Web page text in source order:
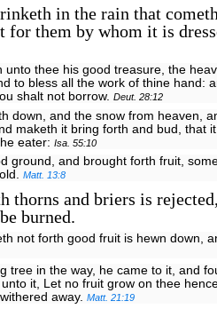
in the rain that
for them by whom it is
unto thee his good treasure, the
to bless all the work of thine hand:
shalt not borrow.Deut. 28:12
down, and the snow from heaven,
maketh it bring forth and bud, that
eater:Isa. 55:10
ground, and brought forth fruit,
Matt. 13:8
thorns and briers is
burned.
not forth good fruit is hewn down,
tree in the way, he came to it, and
it, Let no fruit grow on thee
away.Matt. 21:19